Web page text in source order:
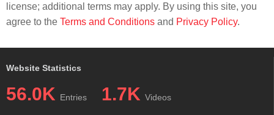
license; additional terms may apply. By using this site, you
agree to the Terms and Conditions and Privacy Policy.
Website Statistics
56.0K Entries 1.7K Videos